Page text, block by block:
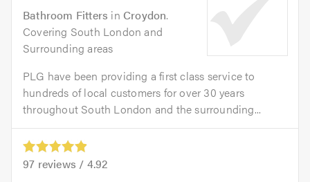
Bathroom Fitters in Croydon.
Covering South London and
Surrounding areas
PLG have been providing a first class service to
hundreds of local customers for over 30 years
throughout South London and the surrounding...
97 reviews / 4.92